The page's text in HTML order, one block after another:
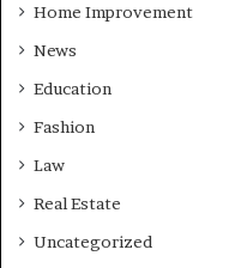
Home Improvement
News
Education
Fashion
Law
Real Estate
Uncategorized